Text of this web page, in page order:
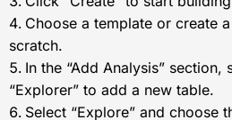
Choose a template or create
scratch.
In the “Add Analysis” section,
“Explorer” to add a new table.
Select “Explore” and choose